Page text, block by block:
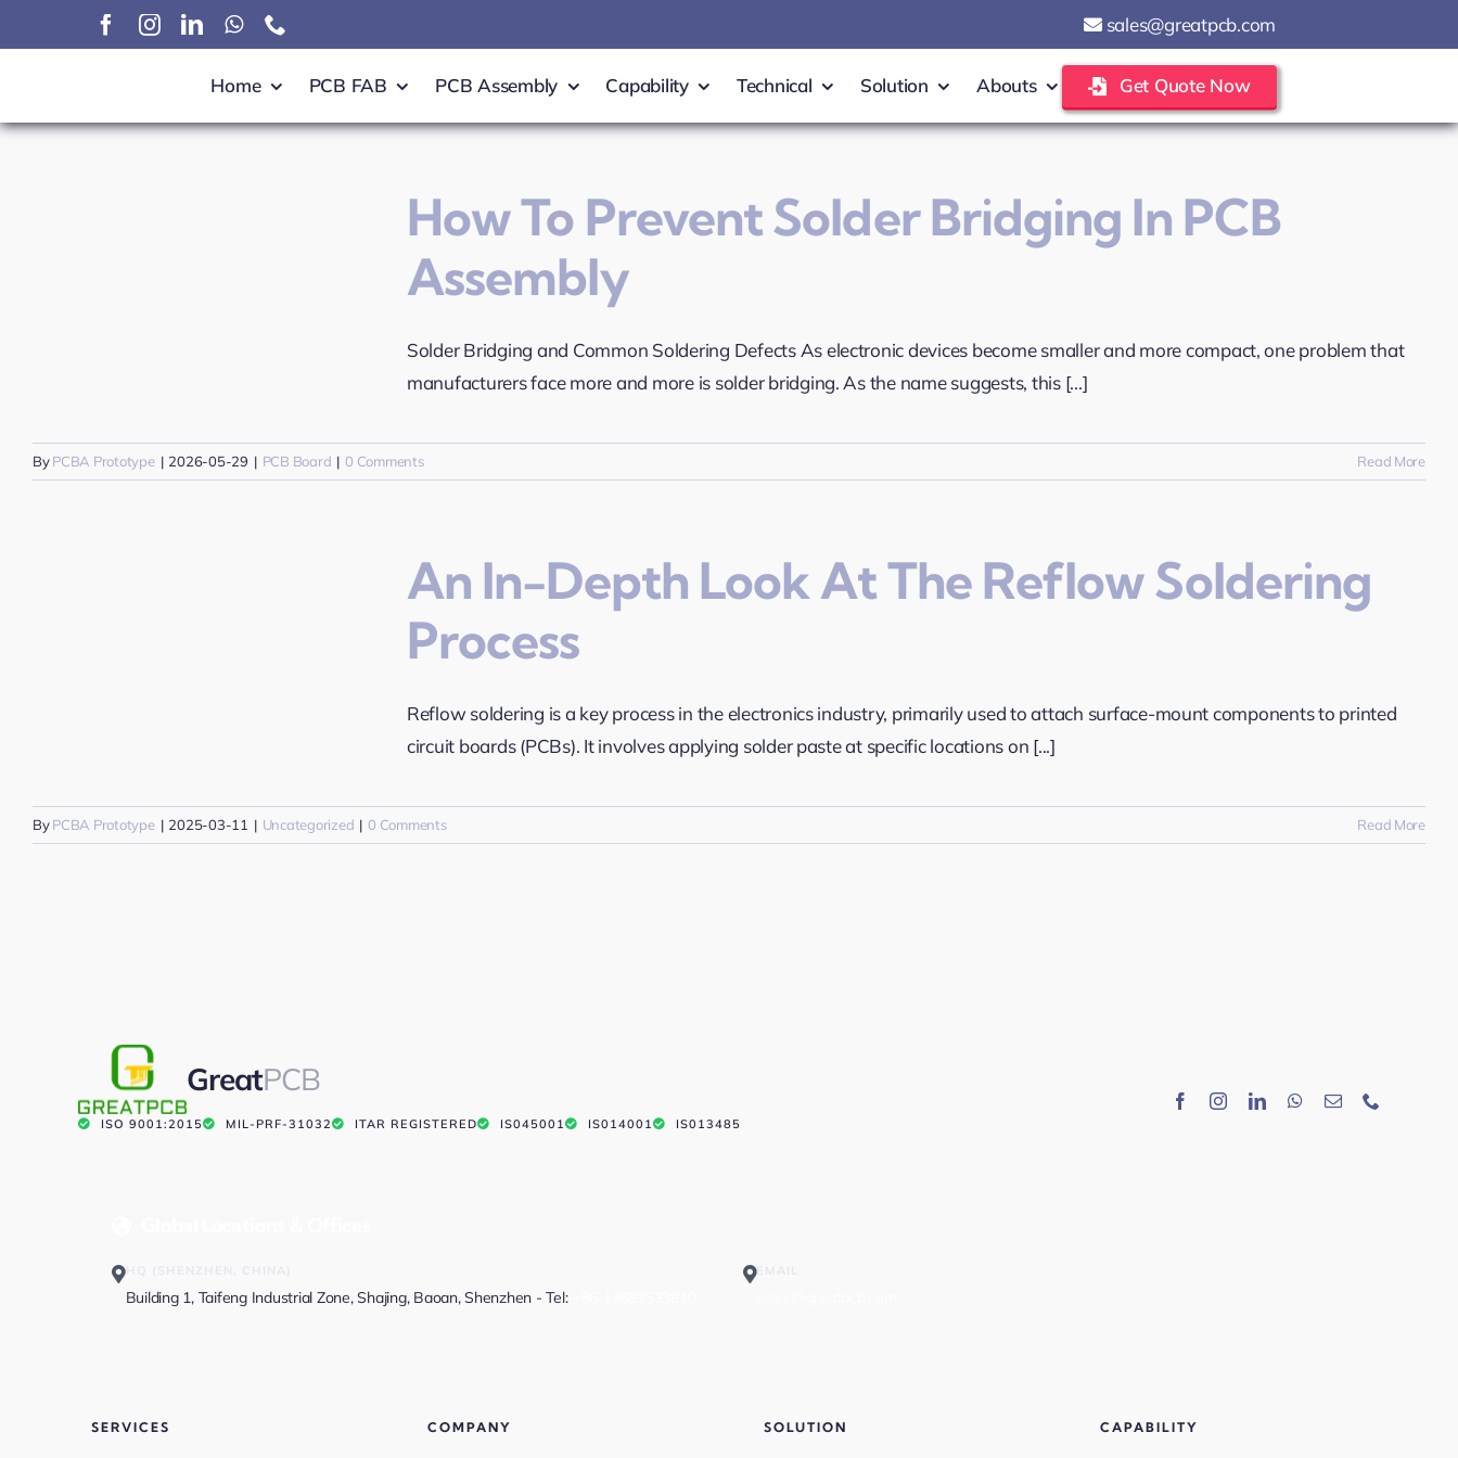
to
sales@greatpcb.com
Home PCB FAB PCB Assembly Capability Technical Solution Abouts Get Quote Now
How To Prevent Solder Bridging In PCB
Assembly
Solder Bridging and Common Soldering Defects As electronic devices become smaller and more compact, one problem that
manufacturers face more and more is solder bridging. As the name suggests, this [...]
ByPCBA Prototype | 2026-05-29 | PCB Board | 0 Comments Read More
An In-Depth Look At The Reflow Soldering
Process
Reflow soldering is a key process in the electronics industry, primarily used to attach surface-mount components to printed
circuit boards (PCBs). It involves applying solder paste at specific locations on [...]
ByPCBA Prototype | 2025-03-11 | Uncategorized | 0 Comments Read More
GreatPCB
ISO 9001:2015 MIL-PRF-31032 ITAR REGISTERED IS045001 IS014001 IS013485
HQ (SHENZHEN, CHINA)
Building 1, Taifeng Industrial Zone, Shajing, Baoan, Shenzhen - Tel:
EMAIL
SERVICES COMPANY SOLUTION CAPABILITY